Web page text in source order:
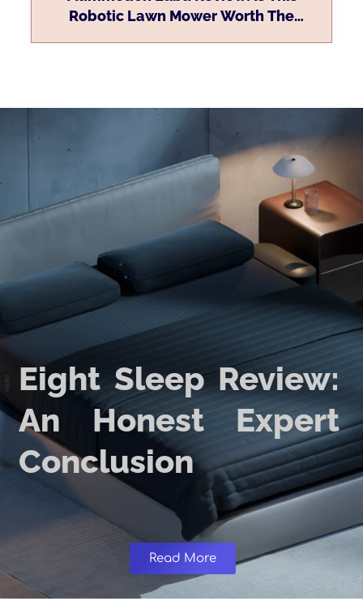
Robotic Lawn Mower Worth The
Eight Sleep Review:
An Honest Expert
Conclusion
Read More